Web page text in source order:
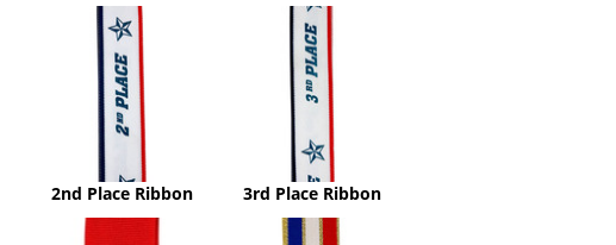
2nd
Place
Ribbon
2nd Place Ribbon
3rd
Place
Ribbon
3rd Place Ribbon
Red,